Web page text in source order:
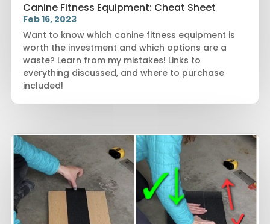
Canine Fitness Equipment: Cheat Sheet
Feb 16, 2023
Want to know which canine fitness equipment is
worth the investment and which options are a
waste? Learn from my mistakes! Links to
everything discussed, and where to purchase
included!